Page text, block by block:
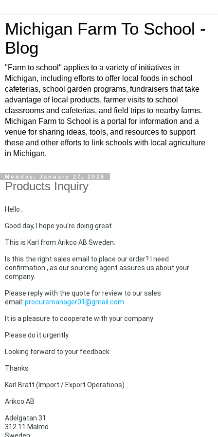
Michigan Farm To School -
Blog
"Farm to school" applies to a variety of initiatives in
Michigan, including efforts to offer local foods in school
cafeterias, school garden programs, fundraisers that take
advantage of local products, farmer visits to school
classrooms and cafeterias, and field trips to nearby farms.
Michigan Farm to School is a portal for information and a
venue for sharing ideas, tools, and resources to support
these and other efforts to link schools with local agriculture
in Michigan.
Monday, January 27, 2025
Products Inquiry
Hello ,
Good day, I hope you're doing great.
This is Karl from Arikco AB Sweden.
Is this the right sales email to place our order? I need
confirmation., as our sourcing agent assures us about your
company.
Please reply with the quote for review to our sales
email: procuremanager01@gmail.com
It is a pleasure to cooperate with your company
Please do it urgently.
Looking forward to your feedback.
Thanks
Karl Bratt (Import / Export Operations)
Arikco AB
Adelgatan 31
312 11 Malmö
Sweden